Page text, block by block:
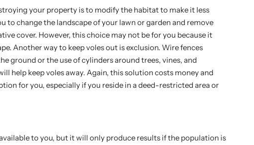
your property is to modify the habitat to make it less
to change the landscape of your lawn or garden and remove
cover. However, this choice may not be for you because it
Another way to keep voles out is exclusion. Wire fences
ground or the use of cylinders around trees, vines, and
help keep voles away. Again, this solution costs money and
for you, especially if you reside in a deed-restricted area or
to you, but it will only produce results if the population is